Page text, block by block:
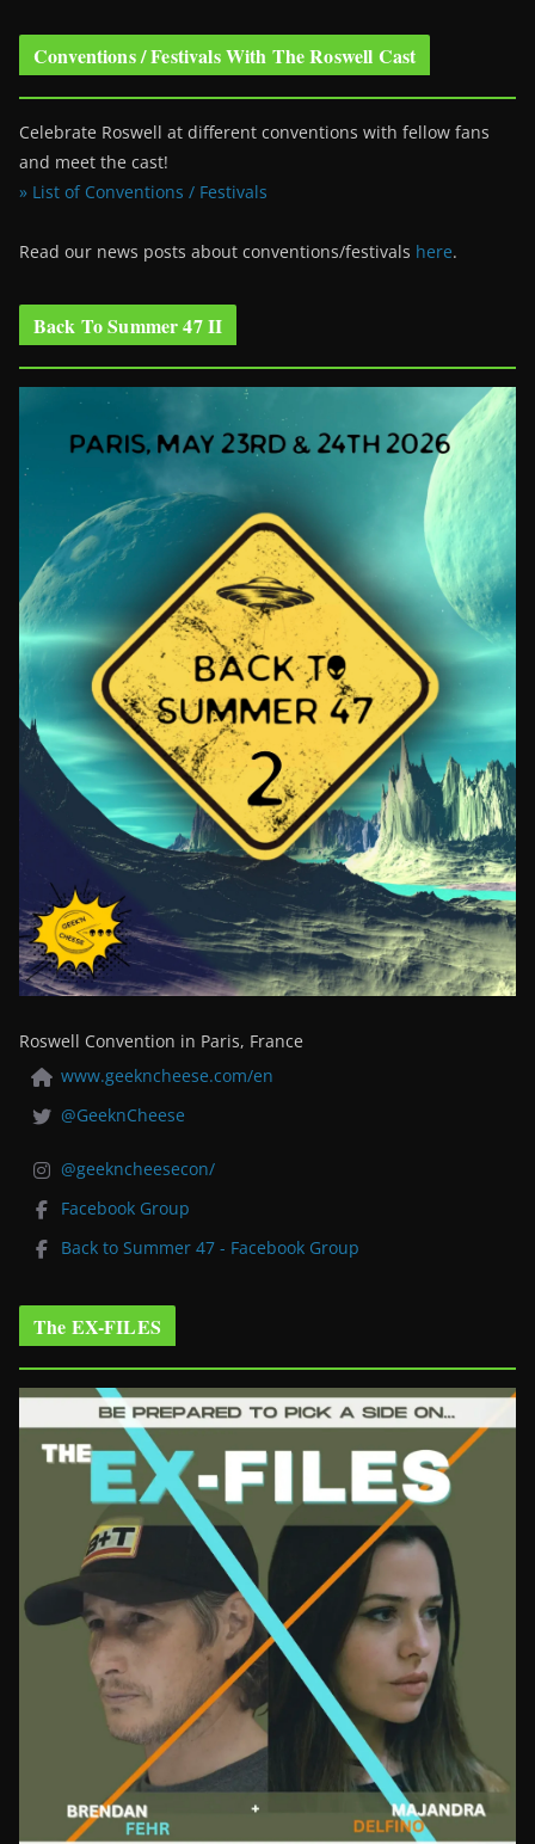
Conventions / Festivals With The Roswell Cast
Celebrate Roswell at different conventions with fellow fans
and meet the cast!
» List of Conventions / Festivals
Read our news posts about conventions/festivals here.
Back To Summer 47 II
Roswell Convention in Paris, France
www.geekncheese.com/en
@GeeknCheese
@geekncheesecon/
Facebook Group
Back to Summer 47 - Facebook Group
The EX-FILES